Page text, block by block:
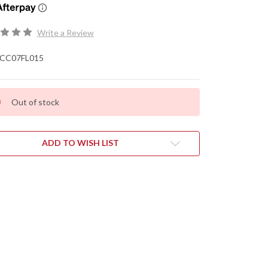
Write a Review
Out of stock
ADD TO WISH LIST